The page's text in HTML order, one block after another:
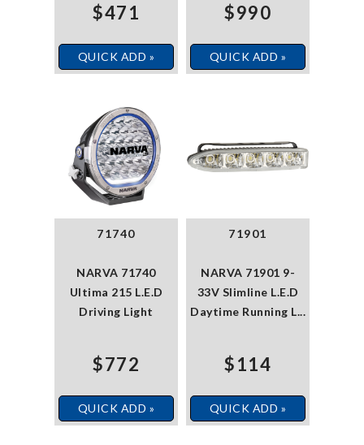
$471
QUICK ADD »
$990
QUICK ADD »
71740
NARVA 71740
Ultima 215 L.E.D
Driving Light
$772
QUICK ADD »
71901
NARVA 71901 9-
33V Slimline L.E.D
Daytime Running L...
$114
QUICK ADD »